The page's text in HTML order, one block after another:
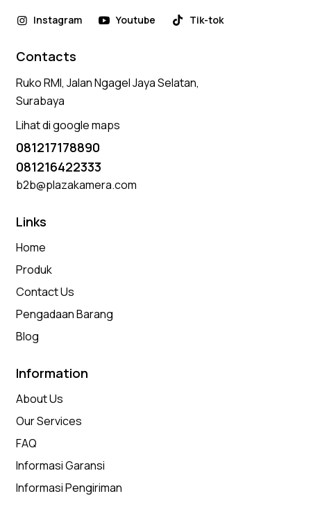
Instagram Youtube Tik-tok
Contacts
Ruko RMI, Jalan Ngagel Jaya Selatan,
Surabaya
Lihat di google maps
081217178890
081216422333
b2b@plazakamera.com
Links
Home
Produk
Contact Us
Pengadaan Barang
Blog
Information
About Us
Our Services
FAQ
Informasi Garansi
Informasi Pengiriman